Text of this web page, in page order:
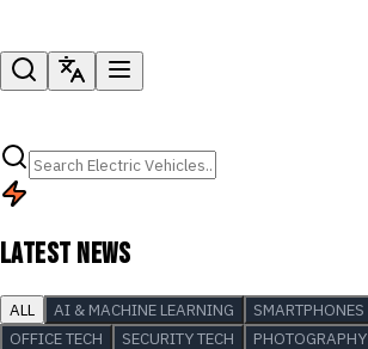
LATEST NEWS
ALL AI & MACHINE LEARNING SMARTPHONES
OFFICE TECH
SECURITY TECH PHOTOGRAPHY